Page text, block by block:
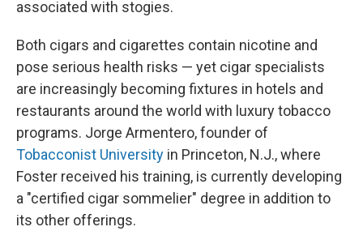
associated with stogies.
Both cigars and cigarettes contain nicotine and
pose serious health risks — yet cigar specialists
are increasingly becoming fixtures in hotels and
restaurants around the world with luxury tobacco
programs. Jorge Armentero, founder of
Tobacconist University in Princeton, N.J., where
Foster received his training, is currently developing
a "certified cigar sommelier" degree in addition to
its other offerings.